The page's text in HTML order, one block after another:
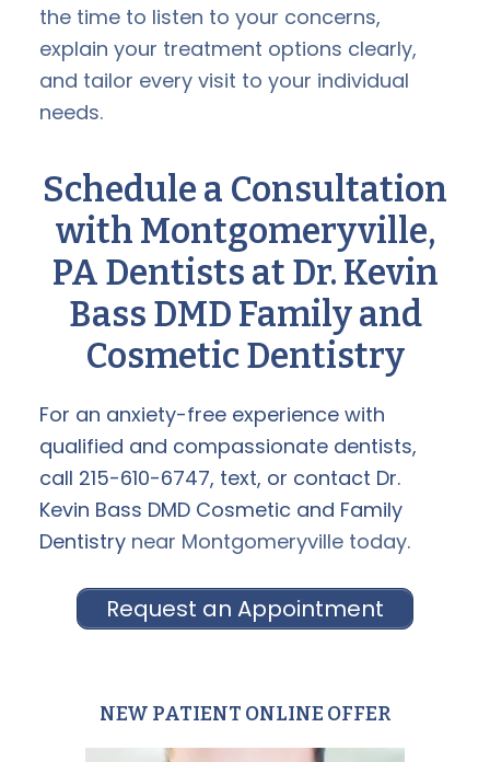
the time to listen to your concerns,
explain your treatment options clearly,
and tailor every visit to your individual
needs.
Schedule a Consultation
with Montgomeryville,
PA Dentists at Dr. Kevin
Bass DMD Family and
Cosmetic Dentistry
For an anxiety-free experience with
qualified and compassionate dentists,
call 215-610-6747, text, or contact Dr.
Kevin Bass DMD Cosmetic and Family
Dentistry near Montgomeryville today.
Request an Appointment
PrimaryNEW PATIENT ONLINE OFFER